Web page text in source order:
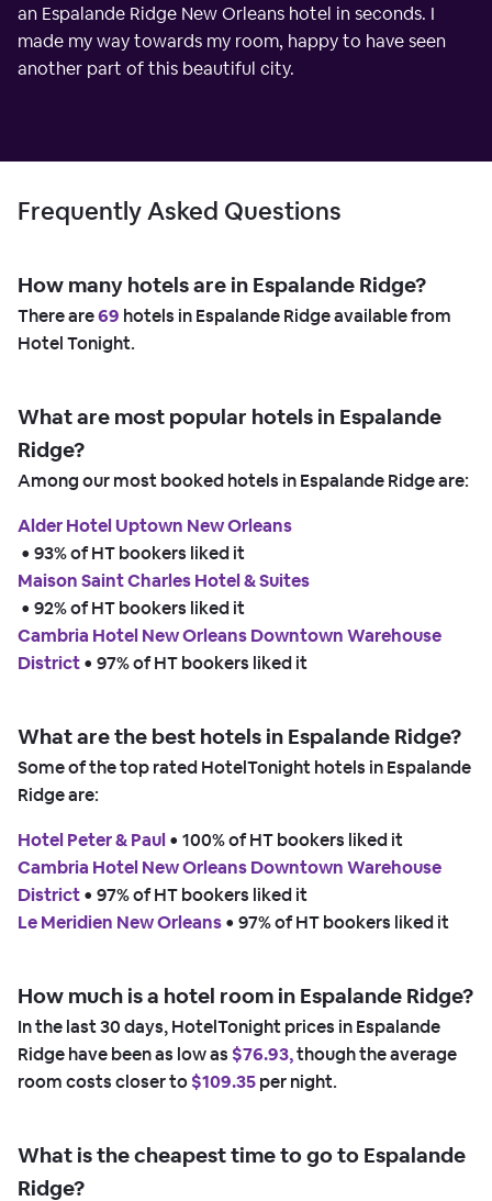
an Espalande Ridge New Orleans hotel in seconds. I
made my way towards my room, happy to have seen
another part of this beautiful city.
Frequently Asked Questions
How many hotels are in Espalande Ridge?
There are69 hotels in Espalande Ridge available from
Hotel Tonight.
What are most popular hotels in Espalande
Ridge?
Among our most booked hotels in Espalande Ridge are:
Alder Hotel Uptown New Orleans
• 93% of HT bookers liked it
Maison Saint Charles Hotel & Suites
• 92% of HT bookers liked it
Cambria Hotel New Orleans Downtown Warehouse
District • 97% of HT bookers liked it
What are the best hotels in Espalande Ridge?
Some of the top rated HotelTonight hotels in Espalande
Ridge are:
Hotel Peter & Paul • 100% of HT bookers liked it
Cambria Hotel New Orleans Downtown Warehouse
District • 97% of HT bookers liked it
Le Meridien New Orleans • 97% of HT bookers liked it
How much is a hotel room in Espalande Ridge?
In the last 30 days, HotelTonight prices in Espalande
Ridge have been as low as $76.93,though the average
room costs closer to$109.35per night.
What is the cheapest time to go to Espalande
Ridge?